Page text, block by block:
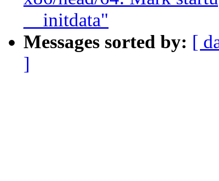
__initdata"
Messages sorted by: [
]